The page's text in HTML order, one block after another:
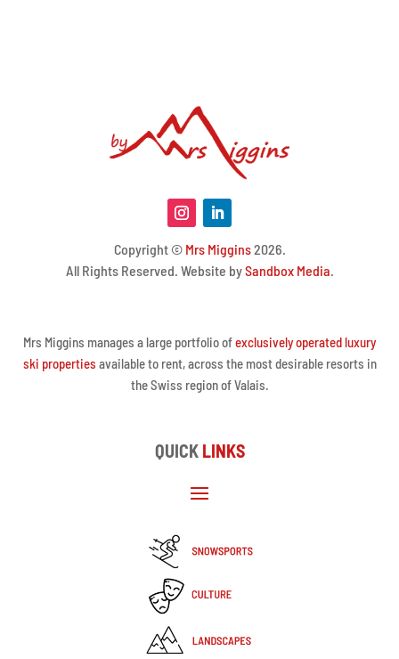
Copyright © Mrs Miggins2026.
All Rights Reserved. Website bySandbox Media
Mrs Miggins manages a large portfolio ofexclusively operated luxury
ski properties available to rent, across the most desirable resorts in
the Swiss region of Valais.
QUICK LINKS